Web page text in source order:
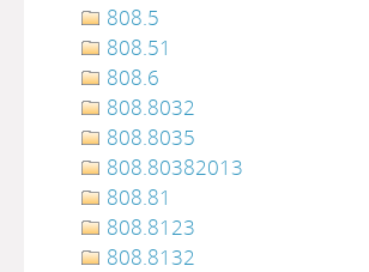
808.5
808.51
808.6
808.8032
808.8035
808.80382013
808.81
808.8123
808.8132